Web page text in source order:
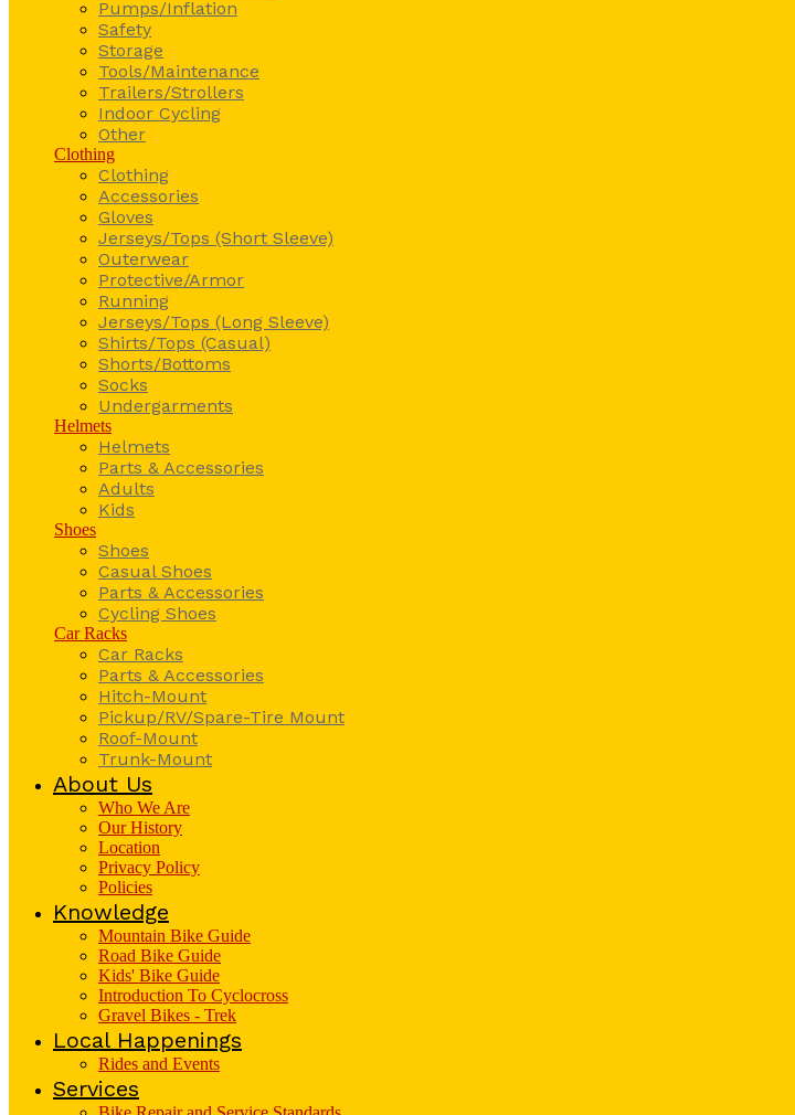
Pumps/Inflation
Safety
Storage
Tools/Maintenance
Trailers/Strollers
Indoor Cycling
Other
Clothing
Clothing
Accessories
Gloves
Jerseys/Tops (Short Sleeve)
Outerwear
Protective/Armor
Running
Jerseys/Tops (Long Sleeve)
Shirts/Tops (Casual)
Shorts/Bottoms
Socks
Undergarments
Helmets
Helmets
Parts & Accessories
Adults
Kids
Shoes
Shoes
Casual Shoes
Parts & Accessories
Cycling Shoes
Car Racks
Car Racks
Parts & Accessories
Hitch-Mount
Pickup/RV/Spare-Tire Mount
Roof-Mount
Trunk-Mount
About Us
Who We Are
Our History
Location
Privacy Policy
Policies
Knowledge
Mountain Bike Guide
Road Bike Guide
Kids' Bike Guide
Introduction To Cyclocross
Gravel Bikes - Trek
Local Happenings
Rides and Events
Services